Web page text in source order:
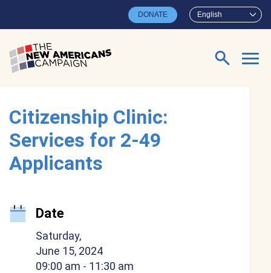
English
DONATE
Search for:
Citizenship Clinic:
Services for 2-49
Applicants
Date
Saturday,
June 15, 2024
09:00 am - 11:30 am